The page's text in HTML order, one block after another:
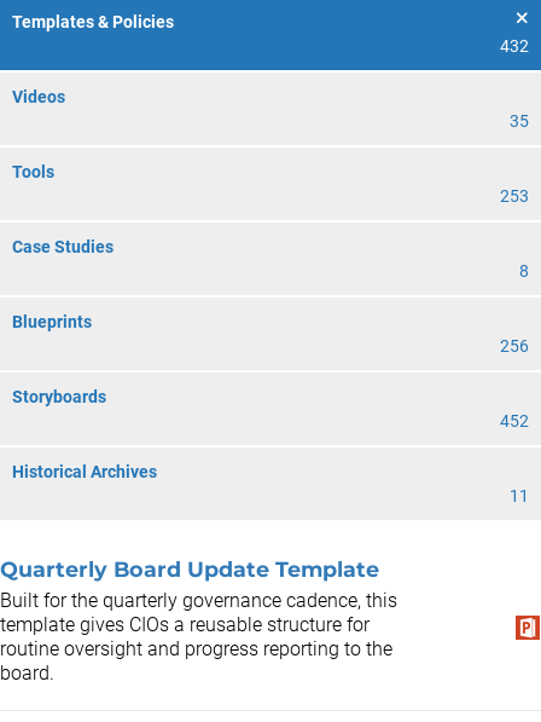
Templates & Policies
432
Videos
35
Tools
253
Case Studies
8
Blueprints
256
Storyboards
452
Historical Archives
11
Quarterly Board Update Template
Built for the quarterly governance cadence, this
template gives CIOs a reusable structure for
routine oversight and progress reporting to the
board.